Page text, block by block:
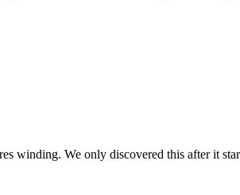
winding. We only discovered this after it